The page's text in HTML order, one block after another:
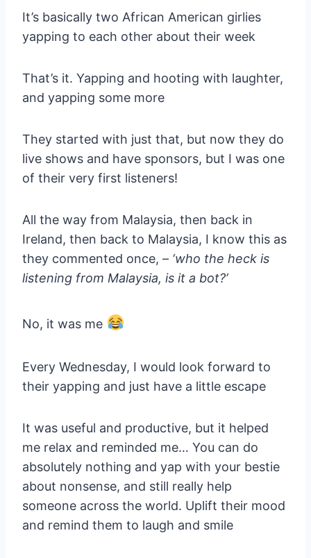
It’s basically two African American girlies
yapping to each other about their week
That’s it. Yapping and hooting with laughter,
and yapping some more
They started with just that, but now they do
live shows and have sponsors, but I was one
of their very first listeners!
All the way from Malaysia, then back in
Ireland, then back to Malaysia, I know this as
they commented once, – ‘who the heck is
listening from Malaysia, is it a bot?’
No, it was me
Every Wednesday, I would look forward to
their yapping and just have a little escape
It was useful and productive, but it helped
me relax and reminded me… You can do
absolutely nothing and yap with your bestie
about nonsense, and still really help
someone across the world. Uplift their mood
and remind them to laugh and smile